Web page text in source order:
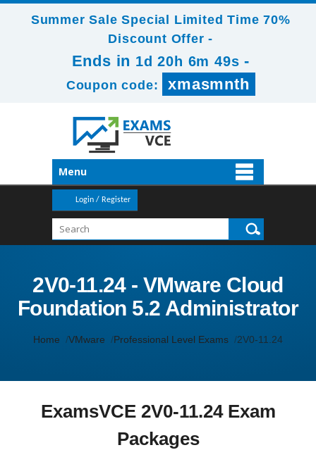
Summer Sale Special Limited Time 70%
Discount Offer -
Ends in 1d 20h 6m 49s -
Coupon code: xmasmnth
Menu
Login / Register
2V0-11.24 - VMware Cloud
Foundation 5.2 Administrator
Home VMware Professional Level Exams 2V0-11.24
ExamsVCE 2V0-11.24 Exam
Packages